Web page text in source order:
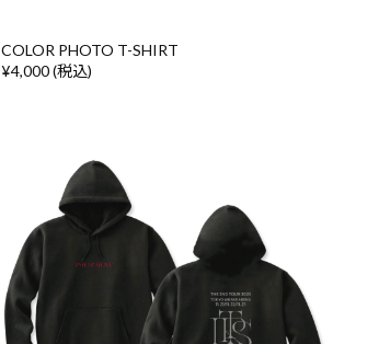
COLOR PHOTO T-SHIRT
¥4,000 (税込)